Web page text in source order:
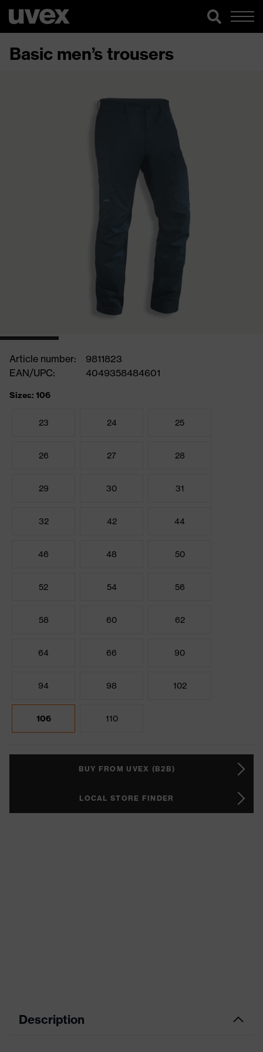
Basic men’s trousers
Article number:
9811823
EAN/UPC:
4049358484601
Sizes: 106
23 24 25
26 27 28
29 30 31
32 42 44
46 48 50
52 54 56
58 60 62
64 66 90
94 98 102
106 110
BUY FROM UVEX (B2B)
LOCAL STORE FINDER
Description